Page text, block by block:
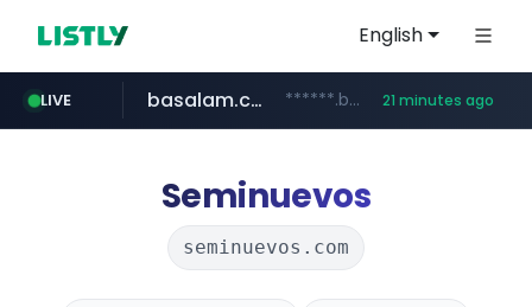
English
LIVE basalam.com ******.basalam.com/************/*****... 21 minutes ago
Seminuevos
seminuevos.com